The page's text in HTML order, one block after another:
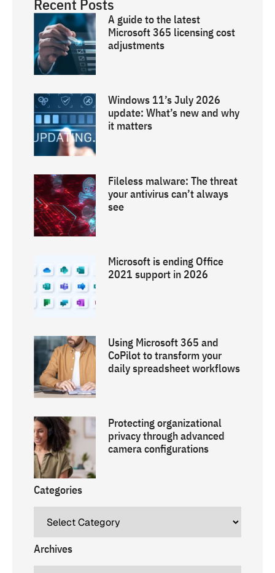
Recent Posts
A guide to the latest
Microsoft 365 licensing cost
adjustments
Windows 11’s July 2026
update: What’s new and why
it matters
Fileless malware: The threat
your antivirus can’t always
see
Microsoft is ending Office
2021 support in 2026
Using Microsoft 365 and
CoPilot to transform your
daily spreadsheet workflows
Protecting organizational
privacy through advanced
camera configurations
Categories
Archives